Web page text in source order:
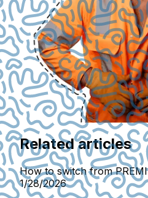
Related articles
How to switch from
1/28/2026